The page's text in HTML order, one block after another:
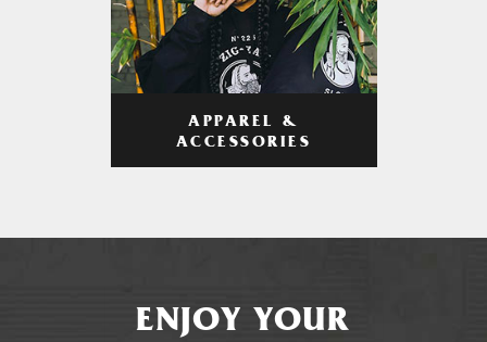
APPAREL &
ACCESSORIES
ENJOY YOUR